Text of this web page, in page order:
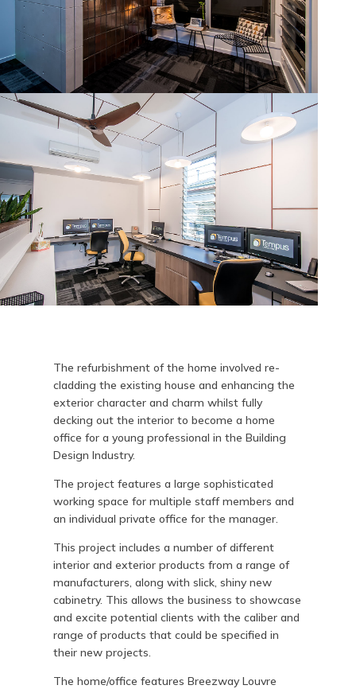
The refurbishment of the home involved re-
cladding the existing house and enhancing the
exterior character and charm whilst fully
decking out the interior to become a home
office for a young professional in the Building
Design Industry.
The project features a large sophisticated
working space for multiple staff members and
an individual private office for the manager.
This project includes a number of different
interior and exterior products from a range of
manufacturers, along with slick, shiny new
cabinetry. This allows the business to showcase
and excite potential clients with the caliber and
range of products that could be specified in
their new projects.
The home/office features Breezway Louvre